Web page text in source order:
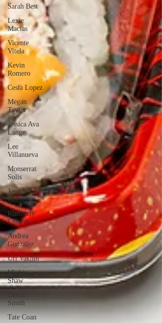
Sarah Best
Lexie
Macias
Vicente
Vitela
Kevin
Romero
Cesia Lopez
Megan
Taylor
Jessica Ava
Lange
Lee
Villanueva
Monserrat
Solis
Joseph
Gonzalez
Kimberly
Linares
Andrea
Gonzalez
Uri Vaknin
Mickie
Shaw
Smith
Tate Coan